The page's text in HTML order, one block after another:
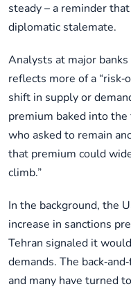
steady – a reminder
diplomatic stalemate.
Analysts at major
reflects more of a
shift in supply or
premium baked into the
who asked to remain
that premium could
climb.”
In the background, the
increase in sanctions
Tehran signaled it
demands. The
and many have turned